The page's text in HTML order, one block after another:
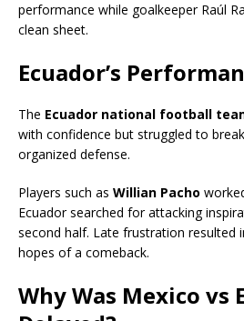
performance while goalkeeper Raúl
clean sheet.
Ecuador’s
The Ecuador national football
with confidence but struggled to
organized defense.
Players such as Willian Pacho
Ecuador searched for attacking
second half. Late frustration resulted
hopes of a comeback.
Why Was Mexico vs